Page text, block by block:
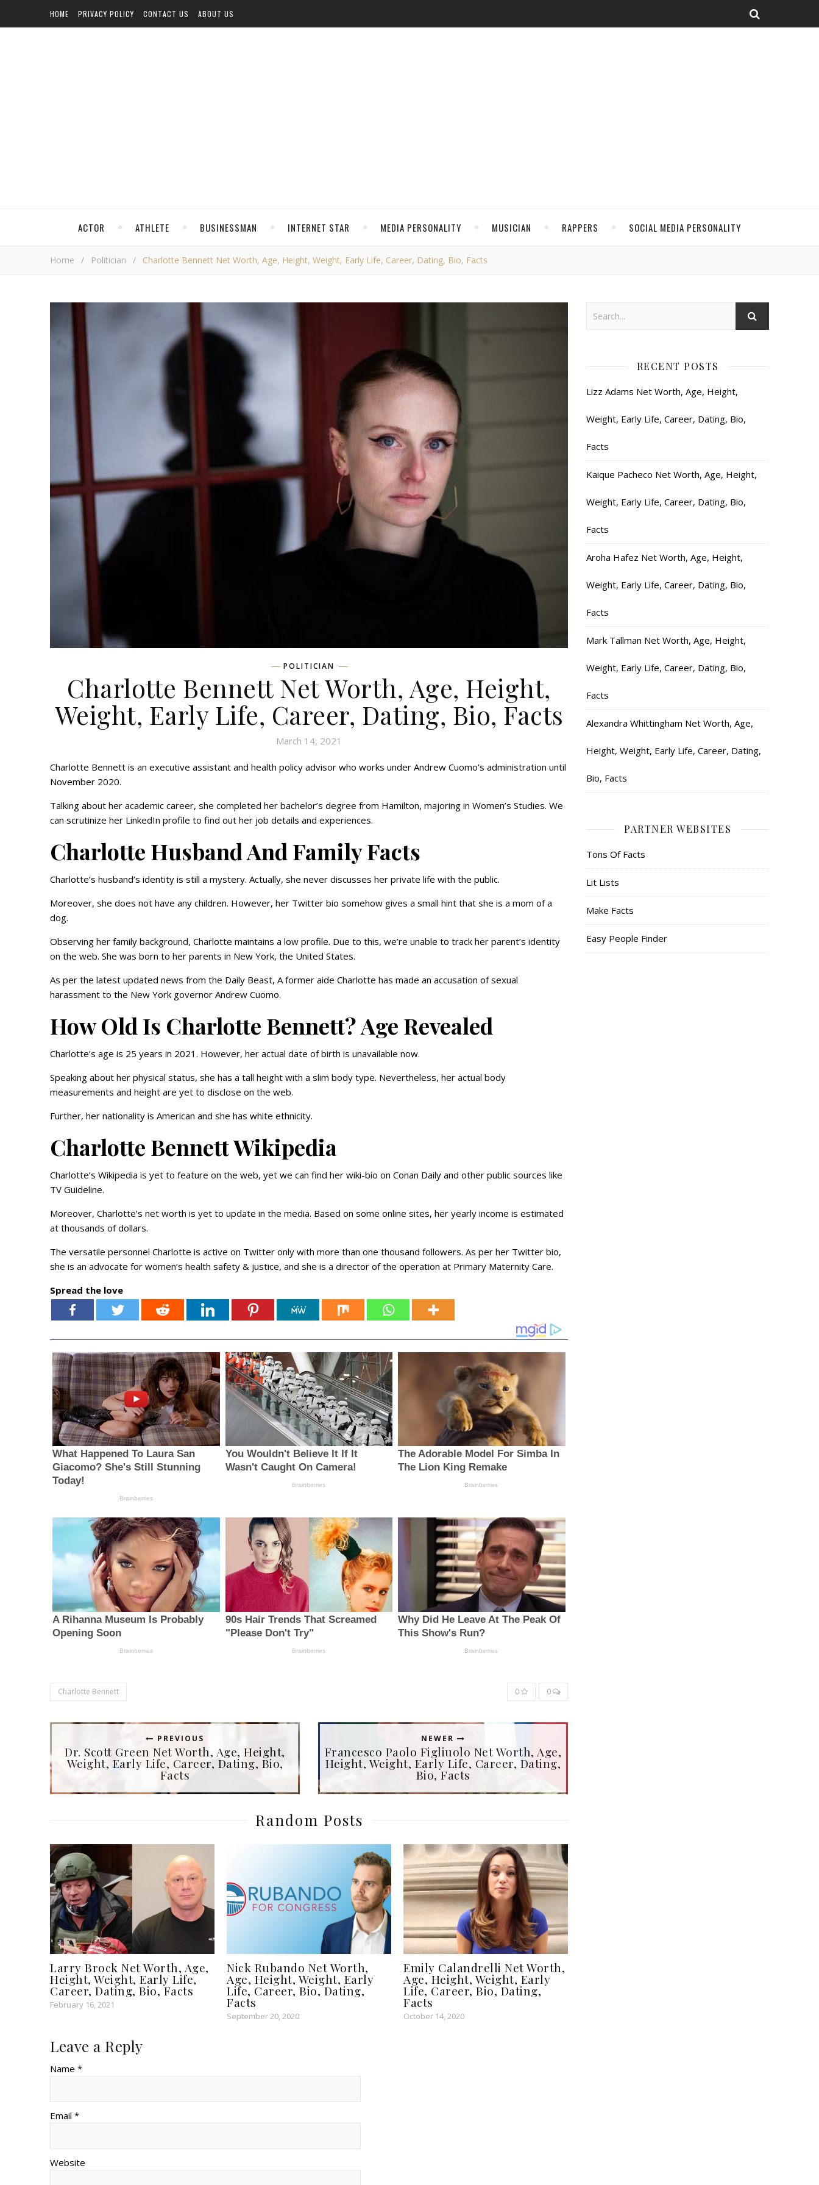
HOME PRIVACY POLICY CONTACT US ABOUT US
ACTOR ATHLETE BUSINESSMAN INTERNET STAR MEDIA PERSONALITY MUSICIAN RAPPERS SOCIAL MEDIA PERSONALITY
Home / Politician / Charlotte Bennett Net Worth, Age, Height, Weight, Early Life, Career, Dating, Bio, Facts
POLITICIAN
Charlotte Bennett Net Worth, Age, Height,
Weight, Early Life, Career, Dating, Bio, Facts
March 14, 2021
Charlotte Bennett is an executive assistant and health policy advisor who works under Andrew Cuomo’s administration until
November 2020.
Talking about her academic career, she completed her bachelor’s degree from Hamilton, majoring in Women’s Studies. We
can scrutinize her LinkedIn profile to find out her job details and experiences.
Charlotte Husband And Family Facts
Charlotte’s husband’s identity is still a mystery. Actually, she never discusses her private life with the public.
Moreover, she does not have any children. However, her Twitter bio somehow gives a small hint that she is a mom of a
dog.
Observing her family background, Charlotte maintains a low profile. Due to this, we’re unable to track her parent’s identity
on the web. She was born to her parents in New York, the United States.
As per the latest updated news from the Daily Beast, A former aide Charlotte has made an accusation of sexual
harassment to the New York governor Andrew Cuomo.
How Old Is Charlotte Bennett? Age Revealed
Charlotte’s age is 25 years in 2021. However, her actual date of birth is unavailable now.
Speaking about her physical status, she has a tall height with a slim body type. Nevertheless, her actual body
measurements and height are yet to disclose on the web.
Further, her nationality is American and she has white ethnicity.
Charlotte Bennett Wikipedia
Charlotte’s Wikipedia is yet to feature on the web, yet we can find her wiki-bio on Conan Daily and other public sources like
TV Guideline.
Moreover, Charlotte’s net worth is yet to update in the media. Based on some online sites, her yearly income is estimated
at thousands of dollars.
The versatile personnel Charlotte is active on Twitter only with more than one thousand followers. As per her Twitter bio,
she is an advocate for women’s health safety & justice, and she is a director of the operation at Primary Maternity Care.
Spread the love
Charlotte Bennett 0 0
PREVIOUS
Dr. Scott Green Net Worth, Age, Height,
Weight, Early Life, Career, Dating, Bio,
Facts
NEWER
Francesco Paolo Figliuolo Net Worth, Age,
Height, Weight, Early Life, Career, Dating,
Bio, Facts
Random Posts
Larry Brock Net Worth, Age,
Height, Weight, Early Life,
Career, Dating, Bio, Facts
February 16, 2021
Nick Rubando Net Worth,
Age, Height, Weight, Early
Life, Career, Bio, Dating,
Facts
September 20, 2020
Emily Calandrelli Net Worth,
Age, Height, Weight, Early
Life, Career, Bio, Dating,
Facts
October 14, 2020
Leave a Reply
Name *
Email *
Website
RECENT POSTS
Lizz Adams Net Worth, Age, Height,
Weight, Early Life, Career, Dating, Bio,
Facts
Kaique Pacheco Net Worth, Age, Height,
Weight, Early Life, Career, Dating, Bio,
Facts
Aroha Hafez Net Worth, Age, Height,
Weight, Early Life, Career, Dating, Bio,
Facts
Mark Tallman Net Worth, Age, Height,
Weight, Early Life, Career, Dating, Bio,
Facts
Alexandra Whittingham Net Worth, Age,
Height, Weight, Early Life, Career, Dating,
Bio, Facts
PARTNER WEBSITES
Tons Of Facts
Lit Lists
Make Facts
Easy People Finder